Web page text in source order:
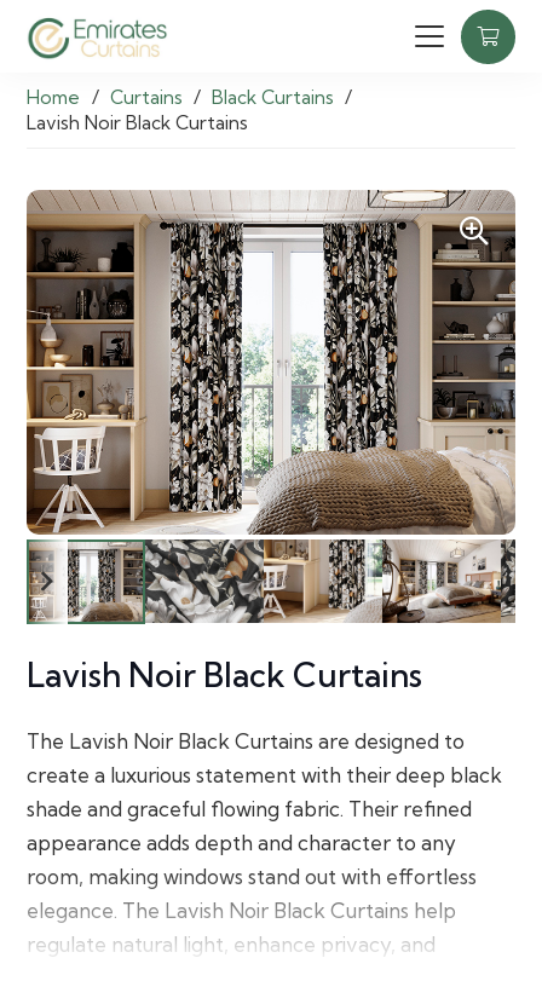
Home / Curtains / Black Curtains /
Lavish Noir Black Curtains
Lavish Noir Black Curtains
The Lavish Noir Black Curtains are designed to
create a luxurious statement with their deep black
shade and graceful flowing fabric. Their refined
appearance adds depth and character to any
room, making windows stand out with effortless
elegance. The Lavish Noir Black Curtains help
regulate natural light, enhance privacy, and